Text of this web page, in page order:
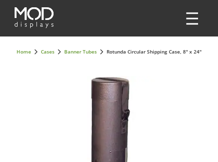
Home Cases Banner Tubes Rotunda Circular Shipping Case, 8" x 24"